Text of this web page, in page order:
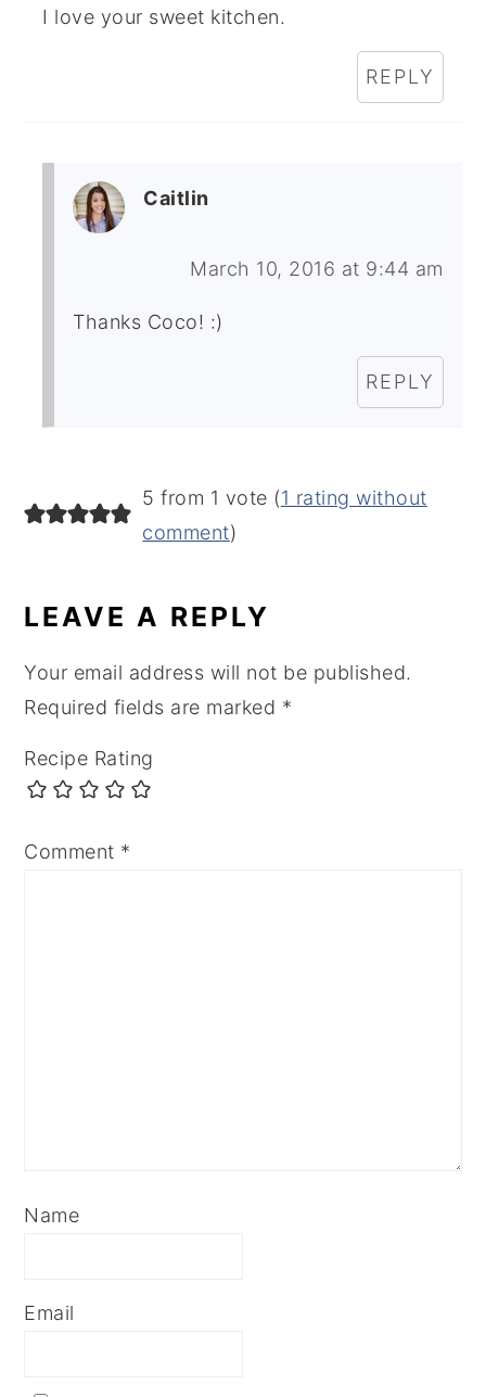
I love your sweet kitchen.
REPLY
Caitlin
March 10, 2016 at 9:44 am
Thanks Coco! :)
REPLY
5 from 1 vote (1 rating without
comment)
LEAVE A REPLY
Your email address will not be published.
Required fields are marked *
Recipe Rating
Comment *
Name
Email